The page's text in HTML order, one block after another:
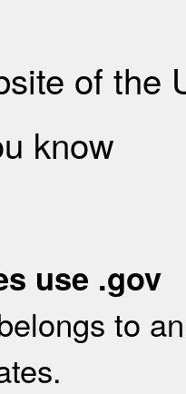
of the
know
use .gov
to